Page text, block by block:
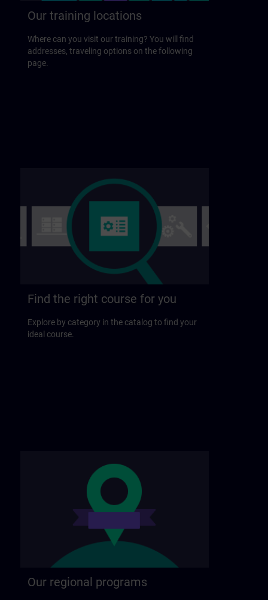
Our training locations
Where can you visit our training? You will find
addresses, traveling options on the following
page.
Find the right course for you
Explore by category in the catalog to find your
ideal course.
Our regional programs